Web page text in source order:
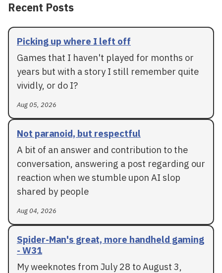
Recent Posts
Picking up where I left off
Games that I haven't played for months or
years but with a story I still remember quite
vividly, or do I?
Aug 05, 2026
Not paranoid, but respectful
A bit of an answer and contribution to the
conversation, answering a post regarding our
reaction when we stumble upon AI slop
shared by people
Aug 04, 2026
Spider-Man's great, more handheld gaming
- W31
My weeknotes from July 28 to August 3,